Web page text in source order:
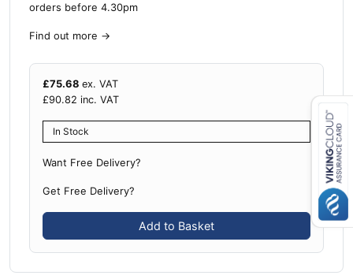
orders before 4.30pm
Find out more →
£75.68 ex. VAT
£90.82 inc. VAT
In Stock
Want Free Delivery?
Get Free Delivery?
Add to Basket